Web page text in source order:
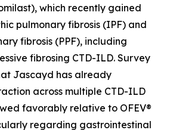
which recently gained
pulmonary fibrosis (IPF) and
fibrosis (PPF), including
fibrosing CTD-ILD. Survey
Jascayd has already
across multiple CTD-ILD
favorably relative to OFEV®
regarding gastrointestinal